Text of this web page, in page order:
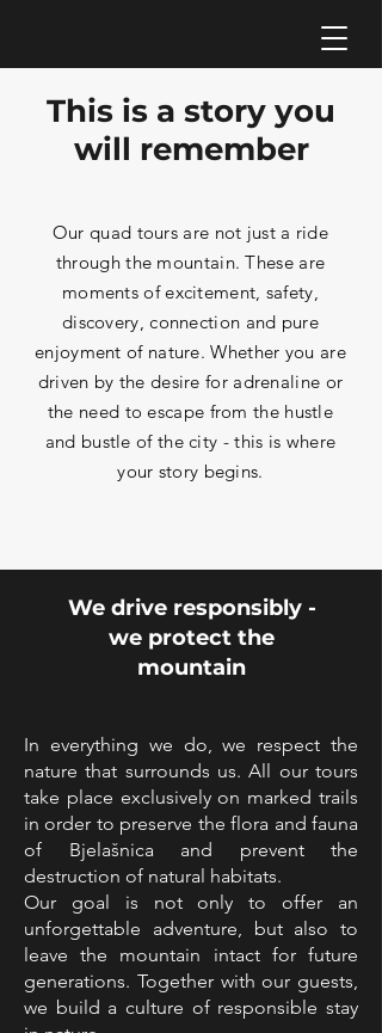
This is a story you
will remember
Our quad tours are not just a ride
through the mountain. These are
moments of excitement, safety,
discovery, connection and pure
enjoyment of nature. Whether you are
driven by the desire for adrenaline or
the need to escape from the hustle
and bustle of the city - this is where
your story begins.
We drive responsibly -
we protect the
mountain
In everything we do, we respect the
nature that surrounds us. All our tours
take place exclusively on marked trails
in order to preserve the flora and fauna
of Bjelašnica and prevent the
destruction of natural habitats.
Our goal is not only to offer an
unforgettable adventure, but also to
leave the mountain intact for future
generations. Together with our guests,
we build a culture of responsible stay